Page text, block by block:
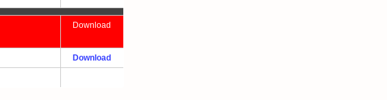
Download
Download